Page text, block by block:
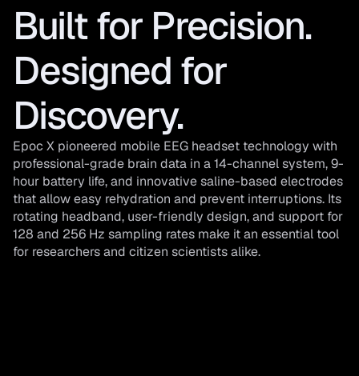
Built for Precision.
Designed for
Discovery.
Epoc X pioneered mobile EEG headset technology with
professional-grade brain data in a 14-channel system, 9-
hour battery life, and innovative saline-based electrodes
that allow easy rehydration and prevent interruptions. Its
rotating headband, user-friendly design, and support for
128 and 256 Hz sampling rates make it an essential tool
for researchers and citizen scientists alike.